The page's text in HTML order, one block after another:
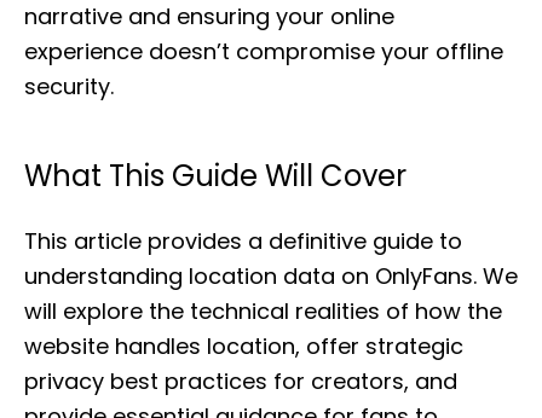
narrative and ensuring your online
experience doesn’t compromise your offline
security.
What This Guide Will Cover
This article provides a definitive guide to
understanding location data on OnlyFans. We
will explore the technical realities of how the
website handles location, offer strategic
privacy best practices for creators, and